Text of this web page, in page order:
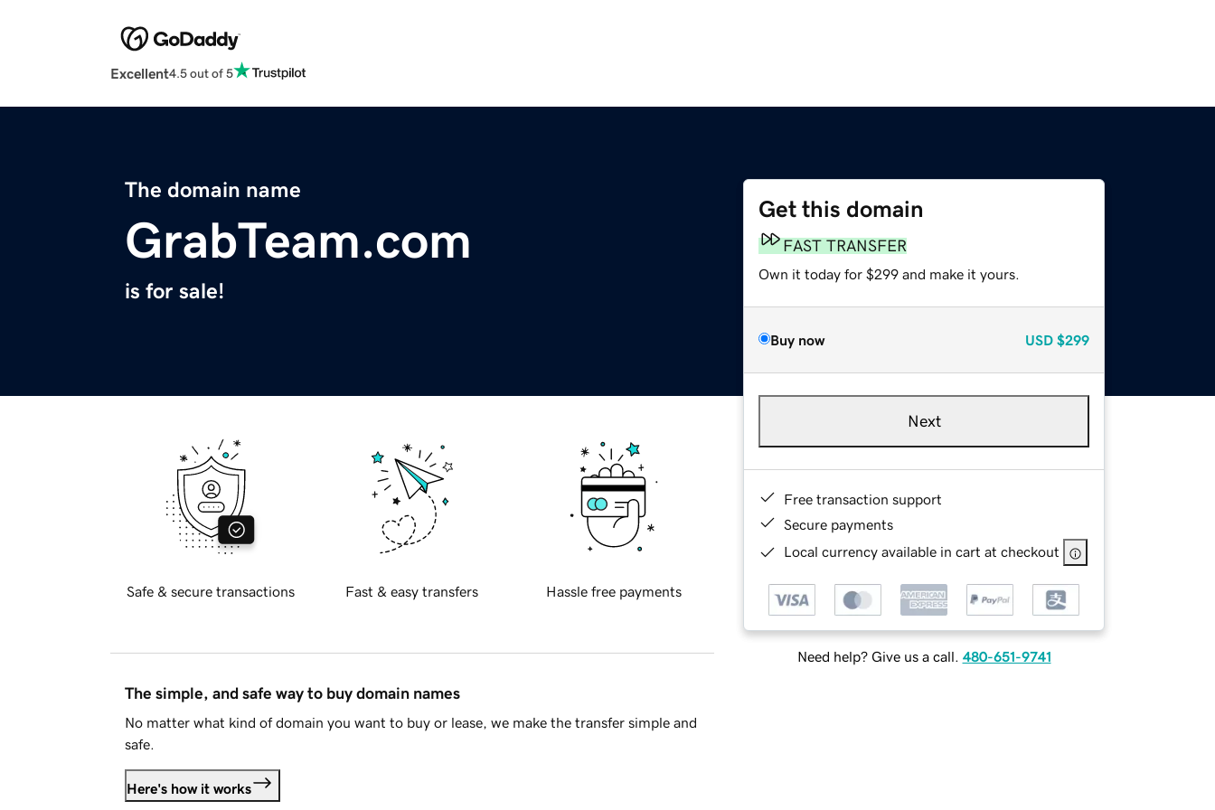
Excellent4.5 out of 5
The domain name
GrabTeam.com
is for sale!
Get this domain
FAST TRANSFER
Own it today for $299 and make it yours.
Buy now USD $299
Next
Free transaction support
Secure payments
Local currency available in cart at checkout
Need help? Give us a call. 480-651-9741
Safe & secure transactions Fast & easy transfers Hassle free payments
The simple, and safe way to buy domain names
No matter what kind of domain you want to buy or lease, we make the transfer simple and
safe.
Here's how it works